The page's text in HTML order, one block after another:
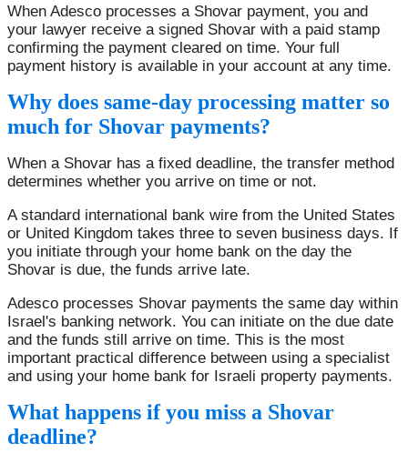
When Adesco processes a Shovar payment, you and
your lawyer receive a signed Shovar with a paid stamp
confirming the payment cleared on time. Your full
payment history is available in your account at any time.
Why does same-day processing matter so
much for Shovar payments?
When a Shovar has a fixed deadline, the transfer method
determines whether you arrive on time or not.
A standard international bank wire from the United States
or United Kingdom takes three to seven business days. If
you initiate through your home bank on the day the
Shovar is due, the funds arrive late.
Adesco processes Shovar payments the same day within
Israel's banking network. You can initiate on the due date
and the funds still arrive on time. This is the most
important practical difference between using a specialist
and using your home bank for Israeli property payments.
What happens if you miss a Shovar
deadline?